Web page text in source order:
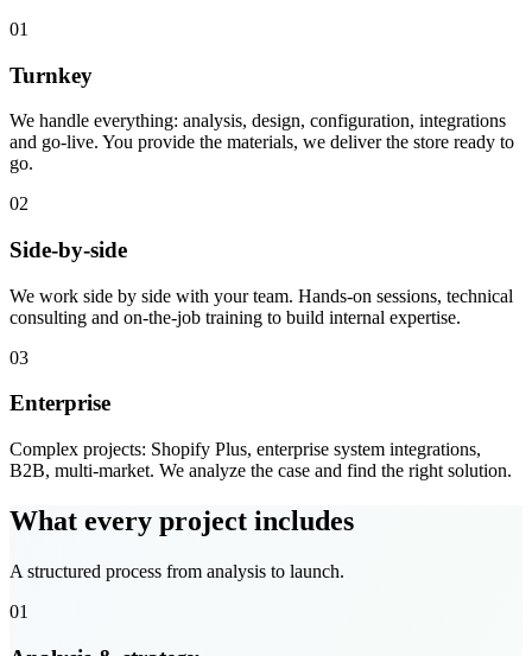
01
Turnkey
We handle everything: analysis, design, configuration, integrations
and go-live. You provide the materials, we deliver the store ready to
go.
02
Side-by-side
We work side by side with your team. Hands-on sessions, technical
consulting and on-the-job training to build internal expertise.
03
Enterprise
Complex projects: Shopify Plus, enterprise system integrations,
B2B, multi-market. We analyze the case and find the right solution.
What every project includes
A structured process from analysis to launch.
01